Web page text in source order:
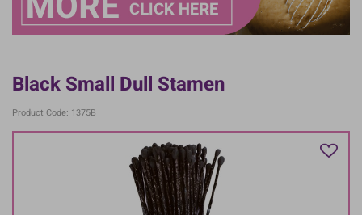
Black Small Dull Stamen
Product Code: 1375B